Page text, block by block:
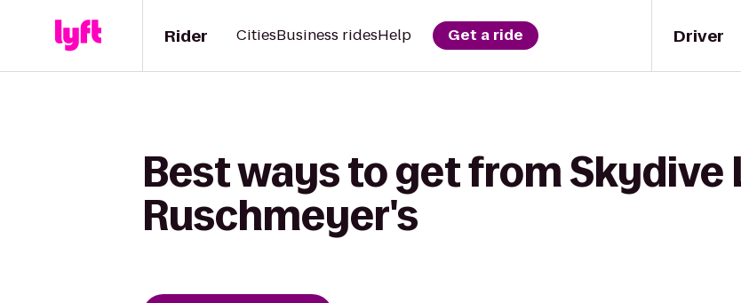
Driver
Rider CitiesBusiness ridesHelp Get a ride
Best ways to get from Skydive
Ruschmeyer's